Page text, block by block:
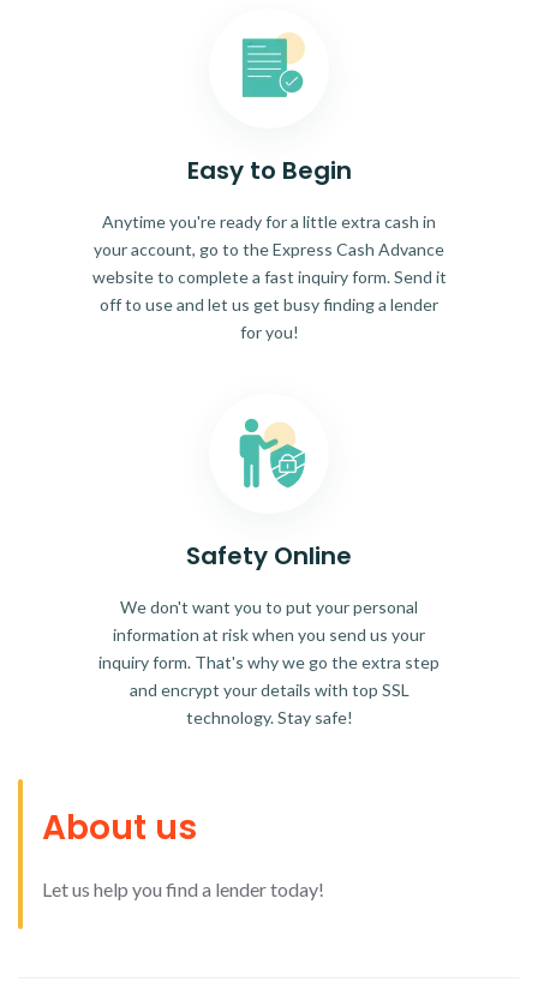
Easy to Begin
Anytime you're ready for a little extra cash in
your account, go to the Express Cash Advance
website to complete a fast inquiry form. Send it
off to use and let us get busy finding a lender
for you!
Safety Online
We don't want you to put your personal
information at risk when you send us your
inquiry form. That's why we go the extra step
and encrypt your details with top SSL
technology. Stay safe!
About us
Let us help you find a lender today!